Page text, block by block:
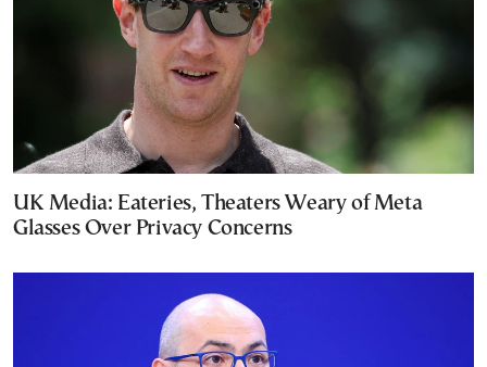
UK Media: Eateries, Theaters Weary of Meta
Glasses Over Privacy Concerns